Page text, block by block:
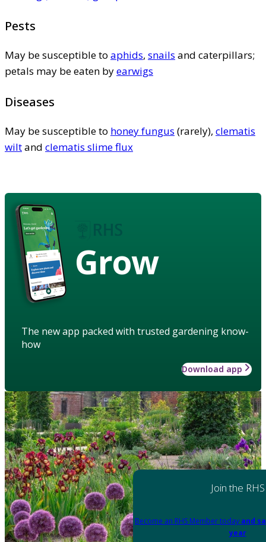
Pests
May be susceptible to aphids, snails and caterpillars;
petals may be eaten byearwigs
Diseases
May be susceptible to honey fungus (rarely), clematis
wiltand clematis slime flux
Grow
The new app packed with trusted gardening know-
how
Download app
Join the RHS
Become an RHS Member today and
year